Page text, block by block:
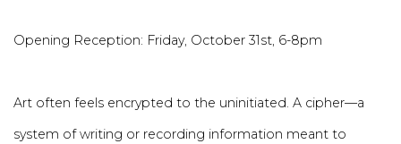
Opening Reception: Friday, October 31st, 6-8pm
Art often feels encrypted to the uninitiated. A cipher—a
system of writing or recording information meant to